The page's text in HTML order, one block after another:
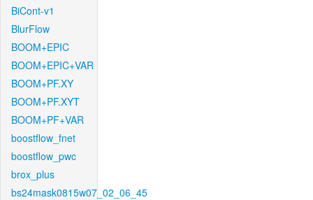
BiCont-v1
BlurFlow
BOOM+EPIC
BOOM+EPIC+VAR
BOOM+PF.XY
BOOM+PF.XYT
BOOM+PF+VAR
boostflow_fnet
boostflow_pwc
brox_plus
bs24mask0815w07_02_06_45